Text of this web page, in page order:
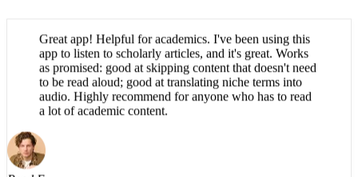
app to listen to scholarly articles, and it's great. Works
as promised: good at skipping content that doesn't need
to be read aloud; good at translating niche terms into
audio. Highly recommend for anyone who has to read
a lot of academic content.
Read E